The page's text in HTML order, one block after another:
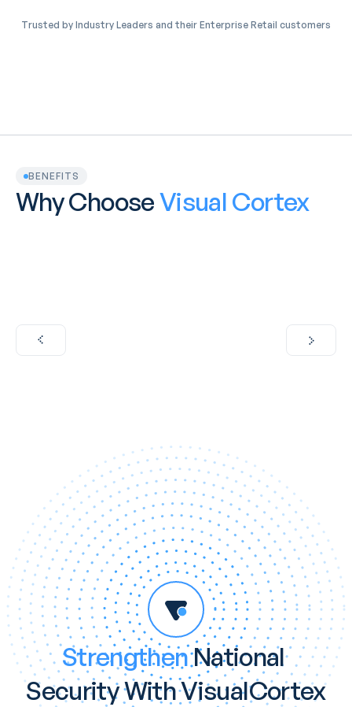
Trusted by Industry Leaders and their Enterprise Retail customers
BENEFITS
Why Choose Visual Cortex
Learn More
Strengthen National
Security With VisualCortex